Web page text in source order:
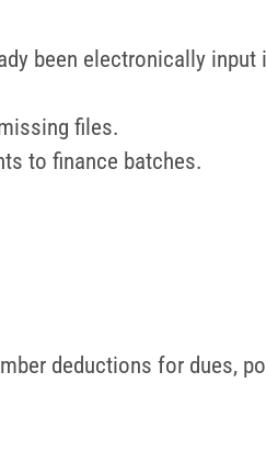
been electronically input
files.
to finance batches.
deductions for dues,